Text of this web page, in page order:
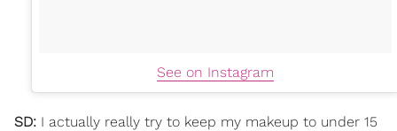
See on Instagram
SD: I actually really try to keep my makeup to under 15